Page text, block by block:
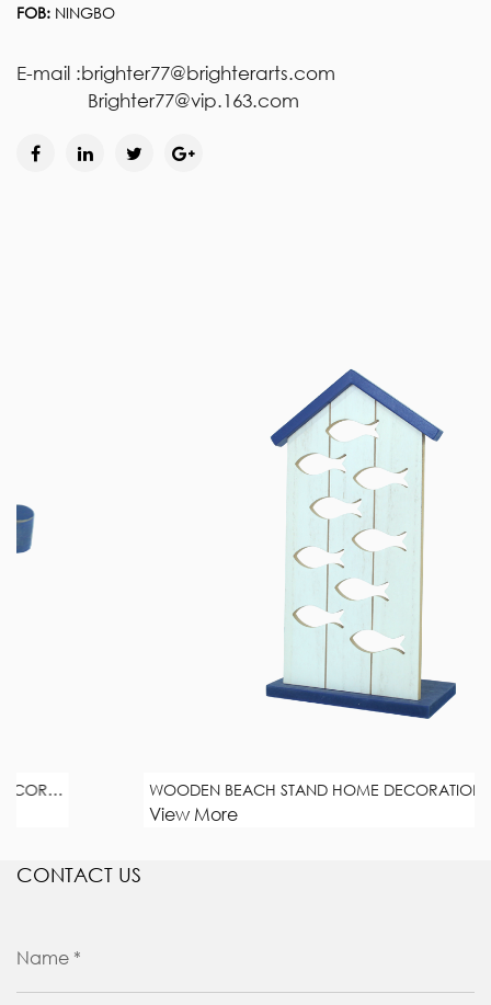
FOB: NINGBO
E-mail :brighter77@brighterarts.com
Brighter77@vip.163.com
WOODEN BEACH STAND HOME DECORATION
CONTACT US
Name *